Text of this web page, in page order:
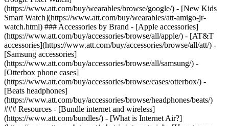
(https://www.att.com/buy/wearables/browse/google/) - [New Kids
Smart Watch](https://www.att.com/buy/wearables/att-amigo-jr-
watch.html) ### Accessories by Brand - [Apple accessories]
(https://www.att.com/buy/accessories/browse/all/apple/) - [AT&T
accessories](https://www.att.com/buy/accessories/browse/all/att/) -
[Samsung accessories]
(https://www.att.com/buy/accessories/browse/all/samsung/) -
[Otterbox phone cases]
(https://www.att.com/buy/accessories/browse/cases/otterbox/) -
[Beats headphones]
(https://www.att.com/buy/accessories/browse/headphones/beats/)
### Resources - [Bundle internet and wireless]
(https://www.att.com/bundles/) - [What is Internet Air?]